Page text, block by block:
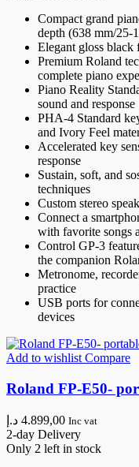
Compact grand
depth (638 mm/25-
Elegant gloss black
Premium Roland
complete piano
Piano Reality
sound and response
PHA-4 Standard
and Ivory Feel
Accelerated key
response
Sustain, soft, and
techniques
Custom stereo
Connect a
with favorite songs
Control GP-3
the companion
Metronome,
practice
USB ports for
devices
Add to wishlist Compare
Roland FP-E50-
4.899,00 د.إ Inc vat
2-day Delivery
Only 2 left in stock